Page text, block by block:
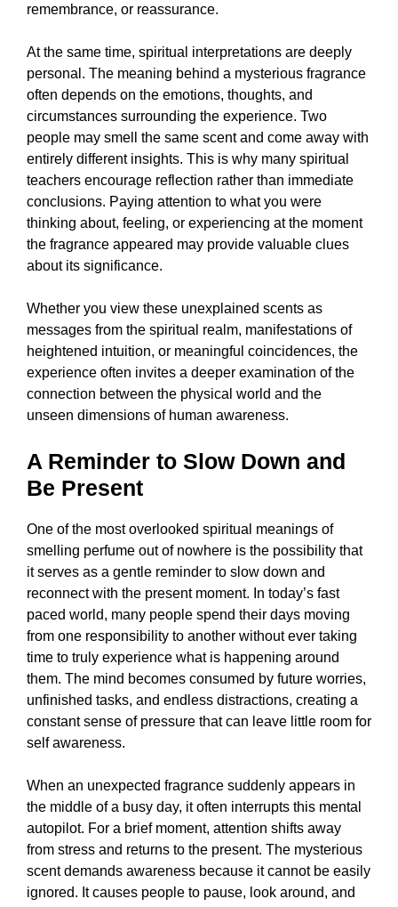
remembrance, or reassurance.
At the same time, spiritual interpretations are deeply
personal. The meaning behind a mysterious fragrance
often depends on the emotions, thoughts, and
circumstances surrounding the experience. Two
people may smell the same scent and come away with
entirely different insights. This is why many spiritual
teachers encourage reflection rather than immediate
conclusions. Paying attention to what you were
thinking about, feeling, or experiencing at the moment
the fragrance appeared may provide valuable clues
about its significance.
Whether you view these unexplained scents as
messages from the spiritual realm, manifestations of
heightened intuition, or meaningful coincidences, the
experience often invites a deeper examination of the
connection between the physical world and the
unseen dimensions of human awareness.
A Reminder to Slow Down and
Be Present
One of the most overlooked spiritual meanings of
smelling perfume out of nowhere is the possibility that
it serves as a gentle reminder to slow down and
reconnect with the present moment. In today’s fast
paced world, many people spend their days moving
from one responsibility to another without ever taking
time to truly experience what is happening around
them. The mind becomes consumed by future worries,
unfinished tasks, and endless distractions, creating a
constant sense of pressure that can leave little room for
self awareness.
When an unexpected fragrance suddenly appears in
the middle of a busy day, it often interrupts this mental
autopilot. For a brief moment, attention shifts away
from stress and returns to the present. The mysterious
scent demands awareness because it cannot be easily
ignored. It causes people to pause, look around, and